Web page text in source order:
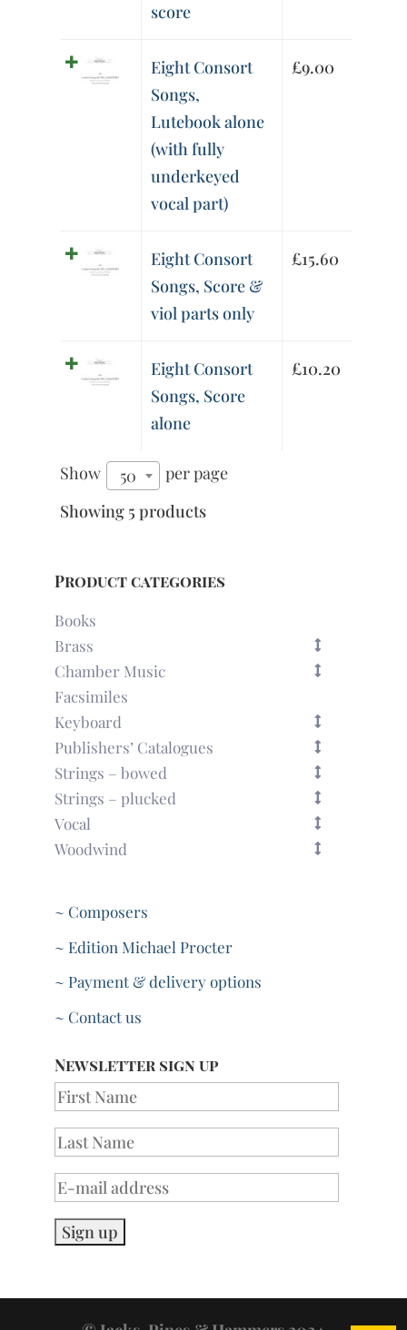
score
Eight Consort
Songs,
Lutebook alone
(with fully
underkeyed
vocal part)
£9.00
Eight Consort
Songs, Score &
viol parts only
£15.60
Eight Consort
Songs, Score
alone
£10.20
Show 50
per page
Showing 5 products
Product categories
Books
Brass
Chamber Music
Facsimiles
Keyboard
Publishers’ Catalogues
Strings – bowed
Strings – plucked
Vocal
Woodwind
~ Composers
~ Edition Michael Procter
~ Payment & delivery options
~ Contact us
Newsletter sign up